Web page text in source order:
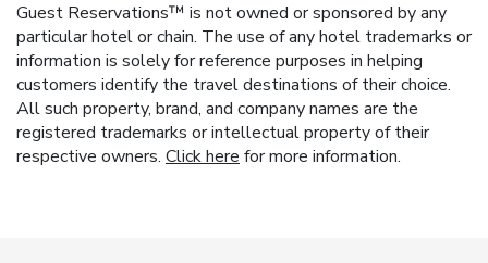
Guest Reservations™ is not owned or sponsored by any
particular hotel or chain. The use of any hotel trademarks or
information is solely for reference purposes in helping
customers identify the travel destinations of their choice.
All such property, brand, and company names are the
registered trademarks or intellectual property of their
respective owners. Click here for more information.